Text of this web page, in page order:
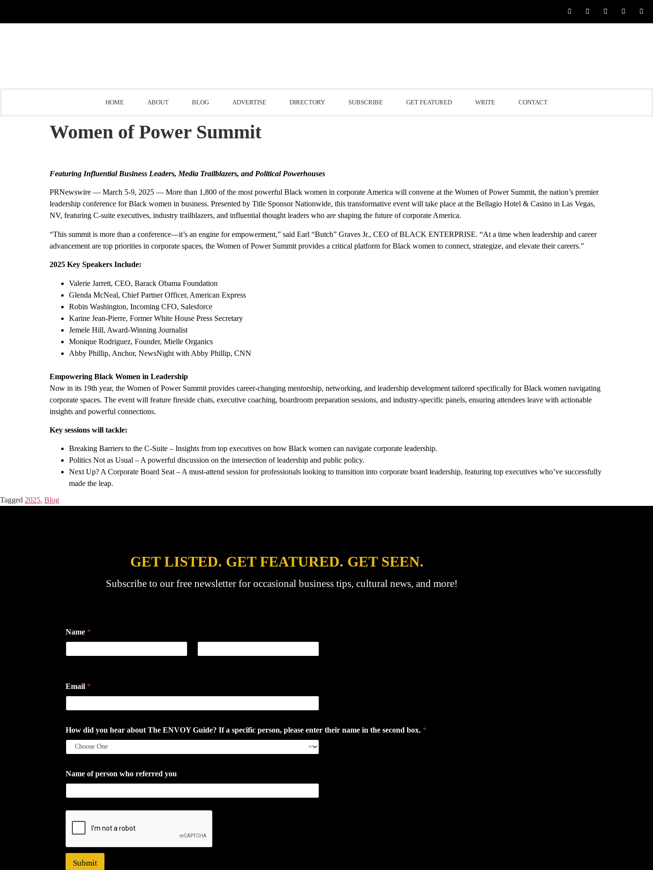
HOME ABOUT BLOG ADVERTISE DIRECTORY SUBSCRIBE GET FEATURED WRITE CONTACT
Women of Power Summit
Featuring Influential Business Leaders, Media Trailblazers, and Political Powerhouses
PRNewswire — March 5-9, 2025 — More than 1,800 of the most powerful Black women in corporate America will convene at the Women of Power Summit, the nation’s premier
leadership conference for Black women in business. Presented by Title Sponsor Nationwide, this transformative event will take place at the Bellagio Hotel & Casino in Las Vegas,
NV, featuring C-suite executives, industry trailblazers, and influential thought leaders who are shaping the future of corporate America.
“This summit is more than a conference—it’s an engine for empowerment,” said Earl “Butch” Graves Jr., CEO of BLACK ENTERPRISE. “At a time when leadership and career
advancement are top priorities in corporate spaces, the Women of Power Summit provides a critical platform for Black women to connect, strategize, and elevate their careers.”
2025 Key Speakers Include:
Valerie Jarrett, CEO, Barack Obama Foundation
Glenda McNeal, Chief Partner Officer, American Express
Robin Washington, Incoming CFO, Salesforce
Karine Jean-Pierre, Former White House Press Secretary
Jemele Hill, Award-Winning Journalist
Monique Rodriguez, Founder, Mielle Organics
Abby Phillip, Anchor, NewsNight with Abby Phillip, CNN
Empowering Black Women in Leadership
Now in its 19th year, the Women of Power Summit provides career-changing mentorship, networking, and leadership development tailored specifically for Black women navigating
corporate spaces. The event will feature fireside chats, executive coaching, boardroom preparation sessions, and industry-specific panels, ensuring attendees leave with actionable
insights and powerful connections.
Key sessions will tackle:
Breaking Barriers to the C-Suite – Insights from top executives on how Black women can navigate corporate leadership.
Politics Not as Usual – A powerful discussion on the intersection of leadership and public policy.
Next Up? A Corporate Board Seat – A must-attend session for professionals looking to transition into corporate board leadership, featuring top executives who’ve successfully
made the leap.
Tagged 2025, Blog
GET LISTED. GET FEATURED. GET SEEN.
Subscribe to our free newsletter for occasional business tips, cultural news, and more!
Name *
Email *
How did you hear about The ENVOY Guide? If a specific person, please enter their name in the second box. *
Name of person who referred you
Submit